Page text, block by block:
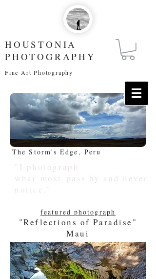
HOUSTONIA
PHOTOGRAPHY
Fine Art Photography
featured photograph
"Reflections of Paradise"
Maui
"I photograph
what most pass by and never
notice."
The Storm's Edge, Peru